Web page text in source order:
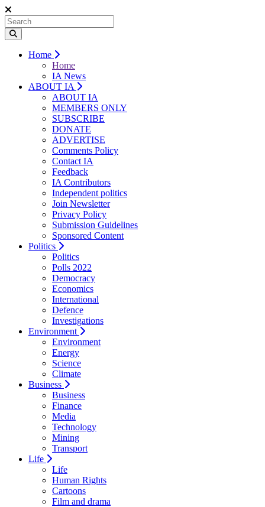
Home
Home
IA News
ABOUT IA
ABOUT IA
MEMBERS ONLY
SUBSCRIBE
DONATE
ADVERTISE
Comments Policy
Contact IA
Feedback
IA Contributors
Independent politics
Join Newsletter
Privacy Policy
Submission Guidelines
Sponsored Content
Politics
Politics
Polls 2022
Democracy
Economics
International
Defence
Investigations
Environment
Environment
Energy
Science
Climate
Business
Business
Finance
Media
Technology
Mining
Transport
Life
Life
Human Rights
Cartoons
Film and drama